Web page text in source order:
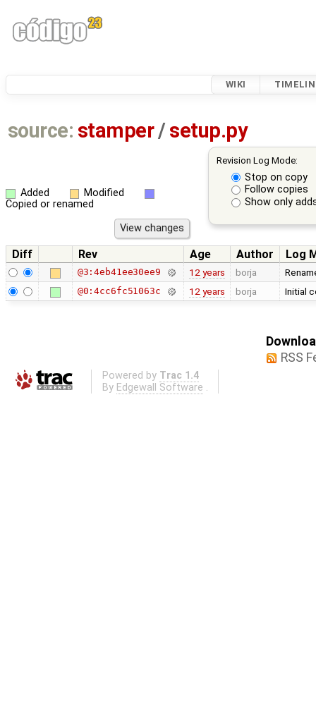
WIKI
source: stamper/setup.py
Revision Log Mode:
Stop on copy
Follow copies
Show only
Added
Modified
Copied or renamed
Diff Rev Age Author Log
@3:4eb41ee30ee9 12 years borja
@0:4cc6fc51063c 12 years borja Initial
RSS
Powered by Trac 1.4
By Edgewall Software .